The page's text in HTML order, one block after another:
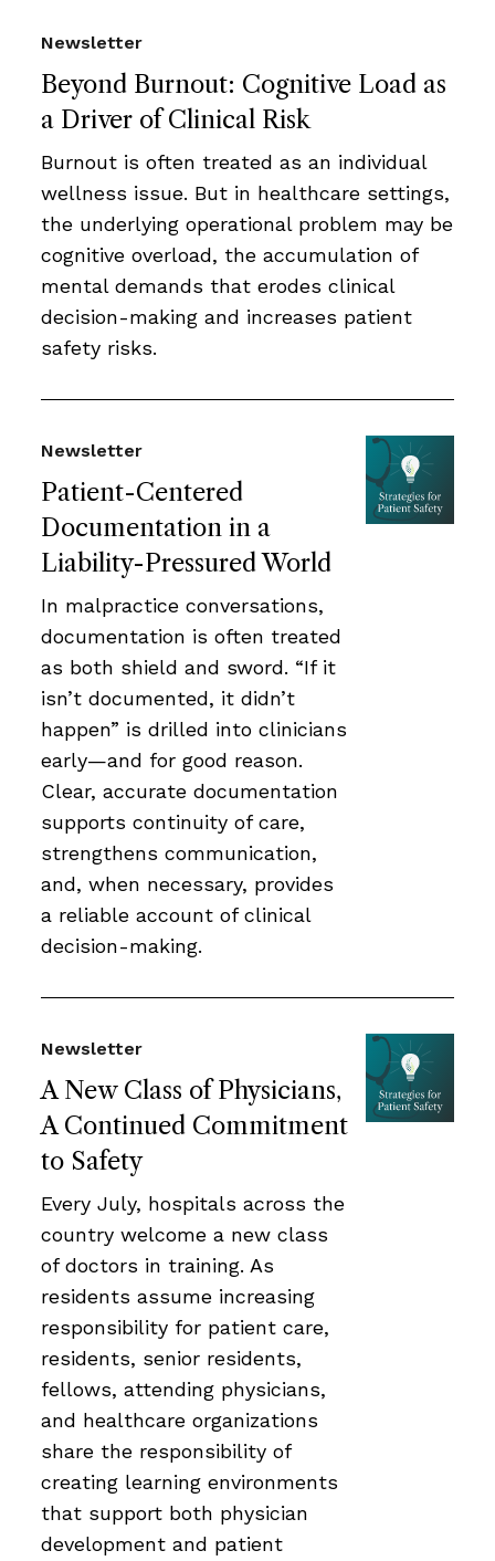
Beyond Burnout: Cognitive Load as
a Driver of Clinical Risk
Newsletter
Burnout is often treated as an individual
wellness issue. But in healthcare settings,
the underlying operational problem may be
cognitive overload, the accumulation of
mental demands that erodes clinical
decision-making and increases patient
safety risks.
Patient-Centered
Documentation in a
Liability-Pressured World
Newsletter
In malpractice conversations,
documentation is often treated
as both shield and sword. “If it
isn’t documented, it didn’t
happen” is drilled into clinicians
early—and for good reason.
Clear, accurate documentation
supports continuity of care,
strengthens communication,
and, when necessary, provides
a reliable account of clinical
decision-making.
A New Class of Physicians,
A Continued Commitment
to Safety
Newsletter
Every July, hospitals across the
country welcome a new class
of doctors in training. As
residents assume increasing
responsibility for patient care,
residents, senior residents,
fellows, attending physicians,
and healthcare organizations
share the responsibility of
creating learning environments
that support both physician
development and patient